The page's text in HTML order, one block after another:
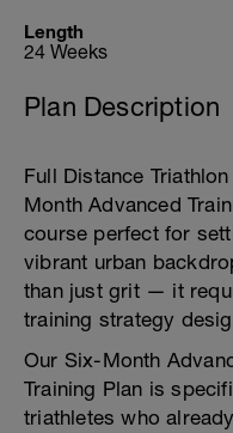
Length
24 Weeks
Plan Description
Full Distance
Month Advanced
course perfect for
vibrant urban
than just grit — it
training strategy
Our Six-Month
Training Plan is
triathletes who